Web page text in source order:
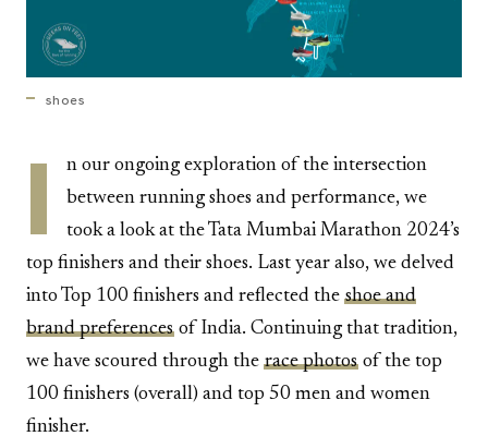
shoes
I
n our ongoing exploration of the intersection
between running shoes and performance, we
took a look at the Tata Mumbai Marathon 2024’s
top finishers and their shoes. Last year also, we delved
into Top 100 finishers and reflected the shoe and
brand preferences of India. Continuing that tradition,
we have scoured through the race photos of the top
100 finishers (overall) and top 50 men and women
finisher.